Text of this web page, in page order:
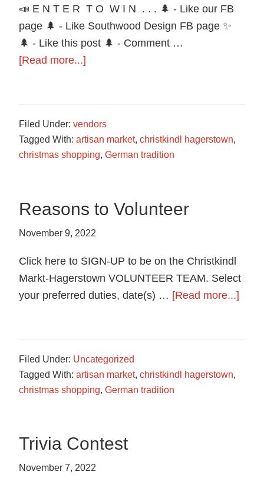
food
in
Hagerstown,
Maryland.
📣 E N T E R T O W I N . . . 🌲 - Like our FB
page 🌲 - Like Southwood Design FB page ✨
🌲 - Like this post 🌲 - Comment …
[Read more...]
Design
Filed Under:vendors
Tagged With:artisan market,christkindl hagerstown,
christmas shopping,German tradition
Reasons to Volunteer
November 9, 2022
Click here to SIGN-UP to be on the Christkindl
Markt-Hagerstown VOLUNTEER TEAM. Select
your preferred duties, date(s) … [Read more...]
Filed Under: Uncategorized
Tagged With:artisan market,christkindl hagerstown,
christmas shopping,German tradition
Trivia Contest
November 7, 2022